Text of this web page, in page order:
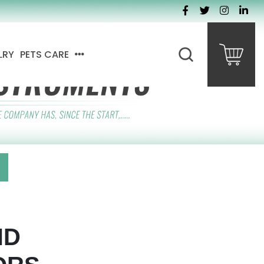
PETS CARE